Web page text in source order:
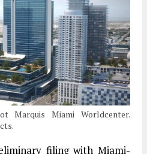
Marquis Miami Worldcenter.
filing with Miami-